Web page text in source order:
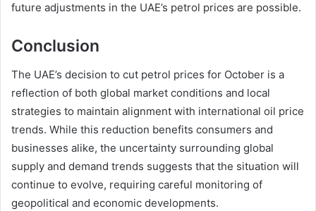
future adjustments in the UAE’s petrol prices are possible.
Conclusion
The UAE’s decision to cut petrol prices for October is a
reflection of both global market conditions and local
strategies to maintain alignment with international oil price
trends. While this reduction benefits consumers and
businesses alike, the uncertainty surrounding global
supply and demand trends suggests that the situation will
continue to evolve, requiring careful monitoring of
geopolitical and economic developments.